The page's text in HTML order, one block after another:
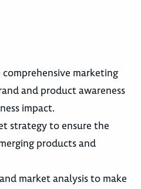
marketing
and product awareness
impact.
strategy to ensure the
products and
market analysis to make